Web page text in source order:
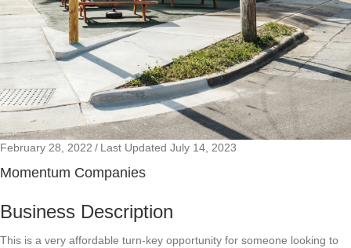
February 28, 2022 / Last Updated July 14, 2023
Momentum Companies
Business Description
This is a very affordable turn-key opportunity for someone looking to